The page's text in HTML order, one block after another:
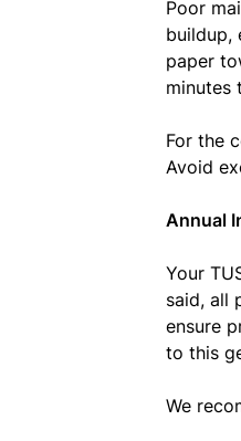
Poor
buildup,
paper
minutes
For the
Avoid
Annual
Your
said, all
ensure
to this
We